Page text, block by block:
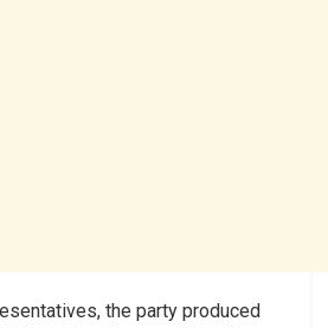
the party produced